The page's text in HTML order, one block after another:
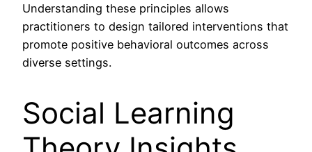
Understanding these principles allows
practitioners to design tailored interventions that
promote positive behavioral outcomes across
diverse settings.
Social Learning